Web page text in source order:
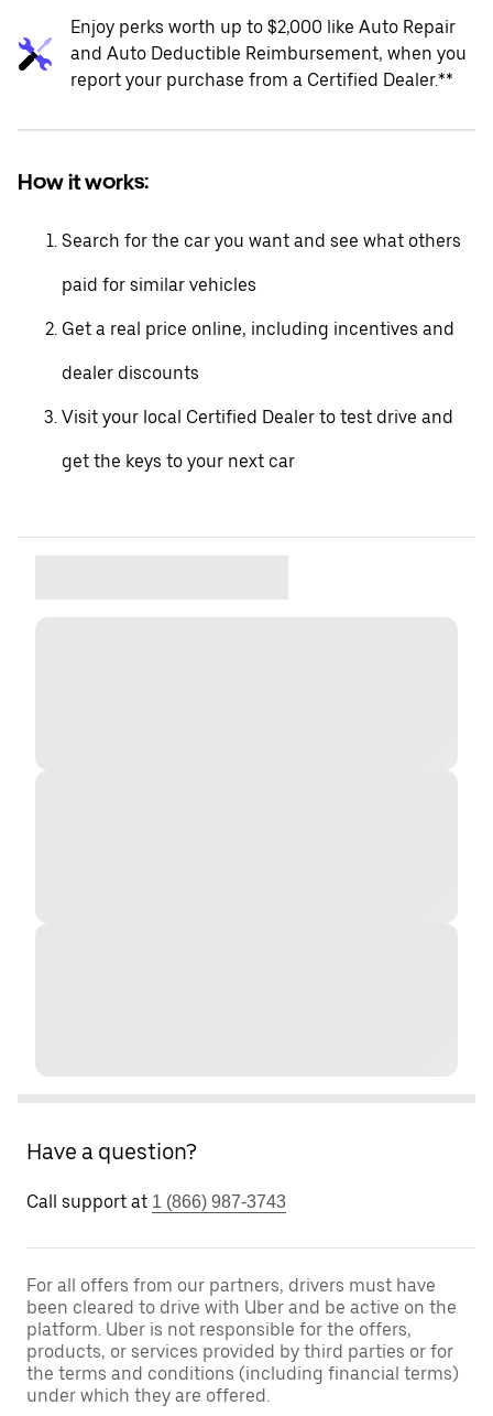
Enjoy perks worth up to $2,000 like Auto Repair
and Auto Deductible Reimbursement, when you
report your purchase from a Certified Dealer.**
How it works:
Search for the car you want and see what others
paid for similar vehicles
Get a real price online, including incentives and
dealer discounts
Visit your local Certified Dealer to test drive and
get the keys to your next car
Have a question?
Call support at 1 (866) 987-3743
For all offers from our partners, drivers must have
been cleared to drive with Uber and be active on the
platform. Uber is not responsible for the offers,
products, or services provided by third parties or for
the terms and conditions (including financial terms)
under which they are offered.